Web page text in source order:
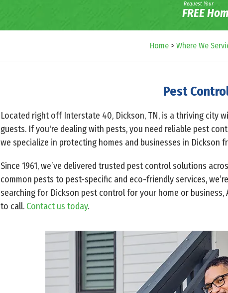
Request Your
FREE
Home> Where We
Pest
Located right off Interstate 40, Dickson, TN, is a thriving city
guests. If you're dealing with pests, you need reliable pest
we specialize in protecting homes and businesses in Dickson
Since 1961, we’ve delivered trusted pest control solutions
common pests to pest-specific and eco-friendly services,
searching for Dickson pest control for your home or
to call. Contact us today.